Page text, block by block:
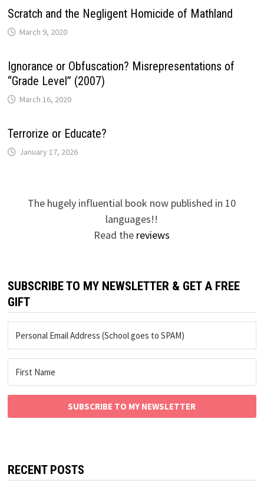
Scratch and the Negligent Homicide of Mathland
March 9, 2020
Ignorance or Obfuscation? Misrepresentations of
“Grade Level” (2007)
March 16, 2020
Terrorize or Educate?
January 17, 2026
The hugely influential book now published in 10
languages!!
Read the reviews
SUBSCRIBE TO MY NEWSLETTER & GET A FREE
GIFT
SUBSCRIBE TO MY NEWSLETTER
RECENT POSTS